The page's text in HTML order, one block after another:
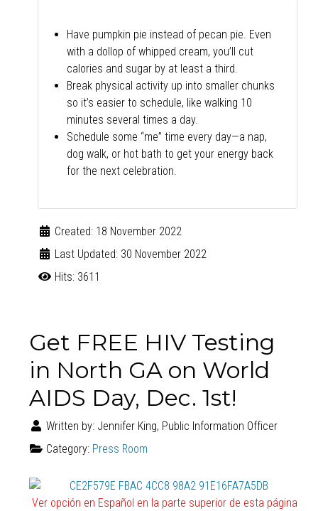
Have pumpkin pie instead of pecan pie. Even
with a dollop of whipped cream, you’ll cut
calories and sugar by at least a third.
Break physical activity up into smaller chunks
so it’s easier to schedule, like walking 10
minutes several times a day.
Schedule some “me” time every day—a nap,
dog walk, or hot bath to get your energy back
for the next celebration.
Created: 18 November 2022
Last Updated: 30 November 2022
Hits: 3611
Get FREE HIV Testing
in North GA on World
AIDS Day, Dec. 1st!
Written by: Jennifer King, Public Information Officer
Category: Press Room
Ver opción en Español en la parte superior de esta página